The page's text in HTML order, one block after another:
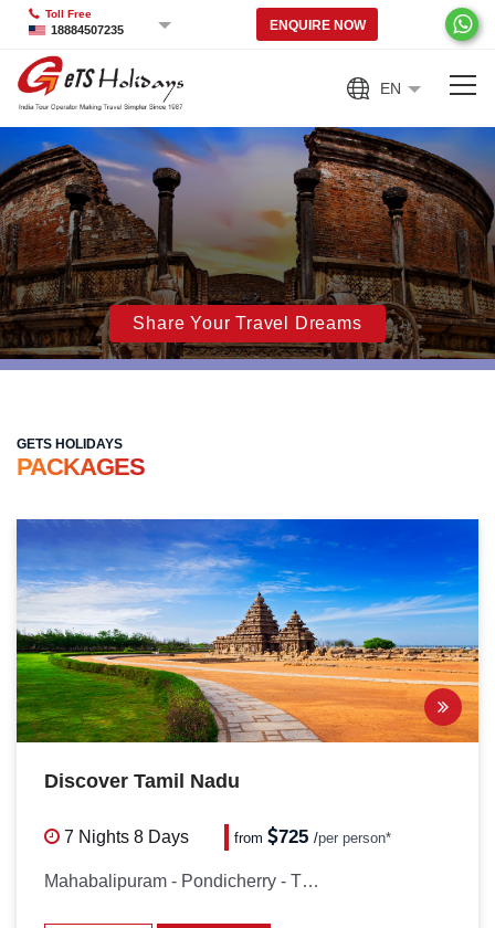
EN
Toll Free
18884507235 ENQUIRE NOW
Share Your Travel Dreams
GETS HOLIDAYS
PACKAGES
Discover Tamil Nadu
7 Nights 8 Days from 725/per person*
Mahabalipuram - Pondicherry - Thanjavur...